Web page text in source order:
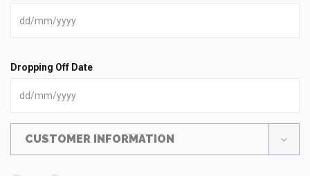
Dropping Off Date
CUSTOMER INFORMATION